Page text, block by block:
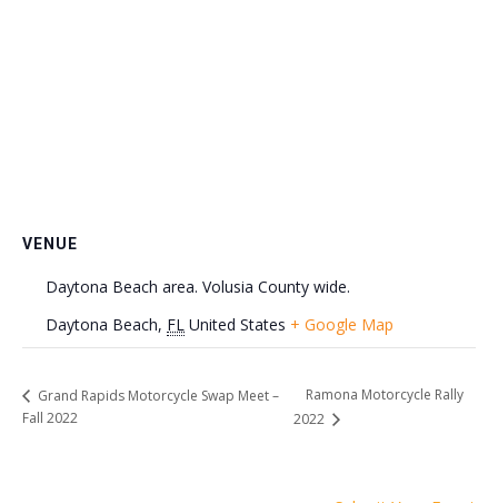
VENUE
Daytona Beach area. Volusia County wide.
Daytona Beach, FL United States + Google Map
Grand Rapids Motorcycle Swap Meet –
Fall 2022
Ramona Motorcycle Rally
2022